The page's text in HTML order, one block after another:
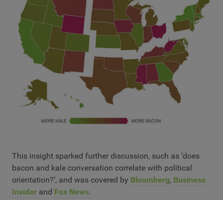
This insight sparked further discussion, such as ‘does
bacon and kale conversation correlate with political
orientation?’, and was covered by Bloomberg, Business
Insider and Fox News.